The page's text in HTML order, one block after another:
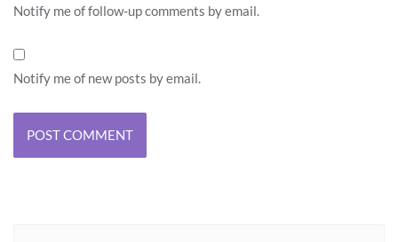
Notify me of follow-up comments by email.
Notify me of new posts by email.